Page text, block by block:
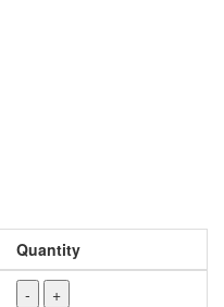
Quantity
- +